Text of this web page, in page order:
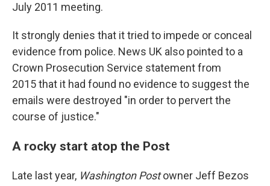
July 2011 meeting.
It strongly denies that it tried to impede or conceal
evidence from police. News UK also pointed to a
Crown Prosecution Service statement from
2015 that it had found no evidence to suggest the
emails were destroyed "in order to pervert the
course of justice."
A rocky start atop the Post
Late last year, Washington Postowner Jeff Bezos